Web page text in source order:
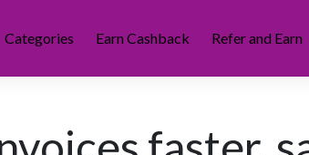
Categories Earn Cashback Refer and Earn